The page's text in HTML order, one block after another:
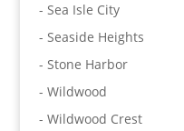
- Sea Isle City
- Seaside Heights
- Stone Harbor
- Wildwood
- Wildwood Crest